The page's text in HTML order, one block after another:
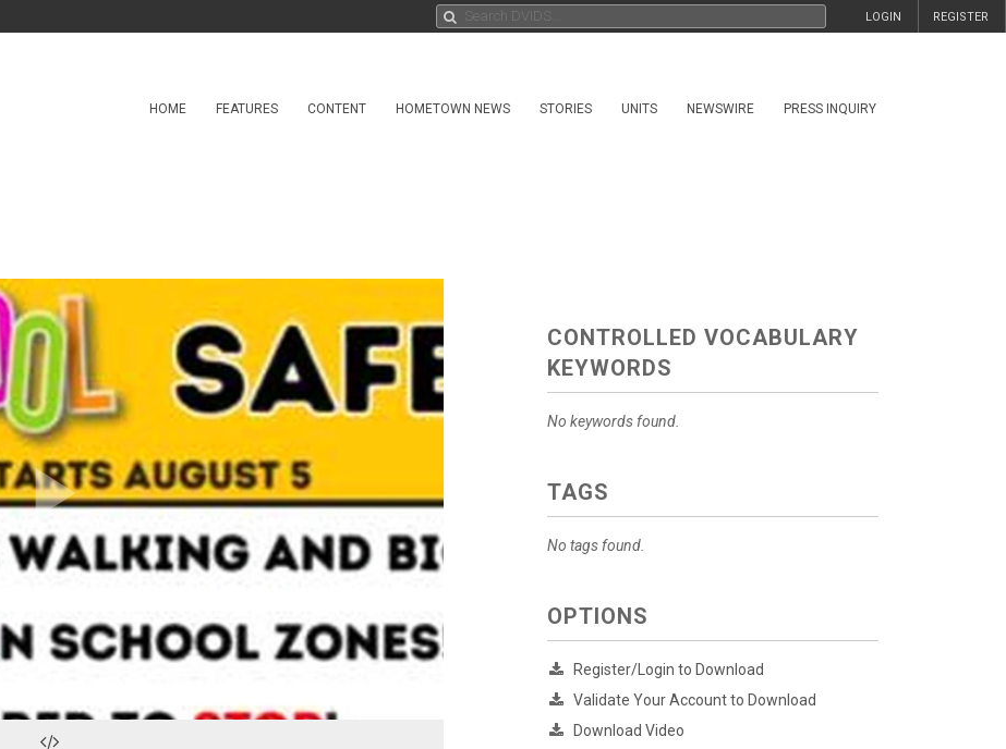
REGISTER
LOGIN
HOME FEATURES CONTENT HOMETOWN NEWS STORIES UNITS NEWSWIRE PRESS INQUIRY
Play
Video
CONTROLLED VOCABULARY
KEYWORDS
No keywords found.
TAGS
No tags found.
OPTIONS
Register/Login to Download
Validate Your Account to Download
Download Video